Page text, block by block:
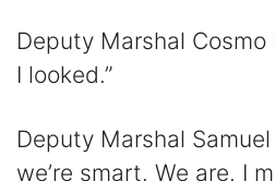
Deputy Marshal Cosmo
I looked.”
Deputy Marshal Samuel
we’re smart. We are. I